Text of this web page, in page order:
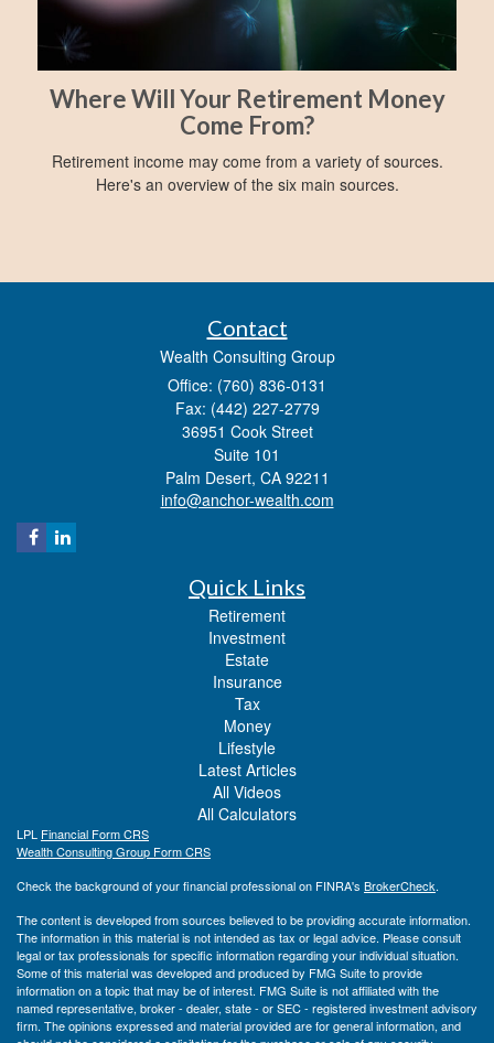
Where Will Your Retirement Money
Come From?
Retirement income may come from a variety of sources.
Here's an overview of the six main sources.
Contact
Wealth Consulting Group
Office: (760) 836-0131
Fax: (442) 227-2779
36951 Cook Street
Suite 101
Palm Desert, CA 92211
info@anchor-wealth.com
Quick Links
Retirement
Investment
Estate
Insurance
Tax
Money
Lifestyle
Latest Articles
All Videos
All Calculators
LPL Financial Form CRS
Wealth Consulting Group Form CRS
Check the background of your financial professional on FINRA's BrokerCheck.
The content is developed from sources believed to be providing accurate information.
The information in this material is not intended as tax or legal advice. Please consult
legal or tax professionals for specific information regarding your individual situation.
Some of this material was developed and produced by FMG Suite to provide
information on a topic that may be of interest. FMG Suite is not affiliated with the
named representative, broker - dealer, state - or SEC - registered investment advisory
firm. The opinions expressed and material provided are for general information, and